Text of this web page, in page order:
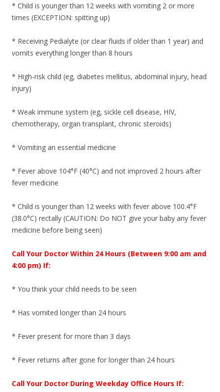
* Child is younger than 12 weeks with vomiting 2 or more
times (EXCEPTION: spitting up)
* Receiving Pedialyte (or clear fluids if older than 1 year) and
vomits everything longer than 8 hours
* High-risk child (eg, diabetes mellitus, abdominal injury, head
injury)
* Weak immune system (eg, sickle cell disease, HIV,
chemotherapy, organ transplant, chronic steroids)
* Vomiting an essential medicine
* Fever above 104°F (40°C) and not improved 2 hours after
fever medicine
* Child is younger than 12 weeks with fever above 100.4°F
(38.0°C) rectally (CAUTION: Do NOT give your baby any fever
medicine before being seen)
Call Your Doctor Within 24 Hours (Between 9:00 am and
4:00 pm) If:
* You think your child needs to be seen
* Has vomited longer than 24 hours
* Fever present for more than 3 days
* Fever returns after gone for longer than 24 hours
Call Your Doctor During Weekday Office Hours If: